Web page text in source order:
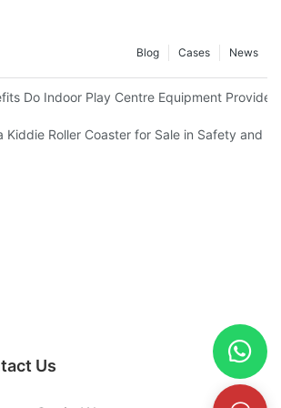
News
Cases
Blog
Do Indoor Play Centre Equipment Provide?
Kiddie Roller Coaster for Sale in Safety and
Us